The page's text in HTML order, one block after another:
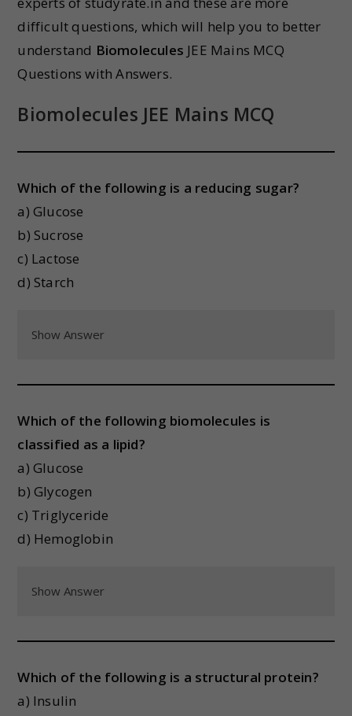
difficult questions, which will help you to better
understand Biomolecules JEE Mains MCQ
Questions with Answers.
Biomolecules JEE Mains MCQ
Which of the following is a reducing sugar?
a) Glucose
b) Sucrose
c) Lactose
d) Starch
Show Answer
Which of the following biomolecules is
classified as a lipid?
a) Glucose
b) Glycogen
c) Triglyceride
d) Hemoglobin
Show Answer
Which of the following is a structural protein?
a) Insulin